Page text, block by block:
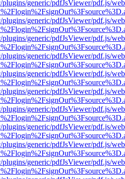
plugins/generic/pdfJsViewer/pdf.js/
plugins/generic/pdfJsViewer/pdf.js/
plugins/generic/pdfJsViewer/pdf.js/
plugins/generic/pdfJsViewer/pdf.js/
plugins/generic/pdfJsViewer/pdf.js/
plugins/generic/pdfJsViewer/pdf.js/
plugins/generic/pdfJsViewer/pdf.js/
plugins/generic/pdfJsViewer/pdf.js/
plugins/generic/pdfJsViewer/pdf.js/
plugins/generic/pdfJsViewer/pdf.js/